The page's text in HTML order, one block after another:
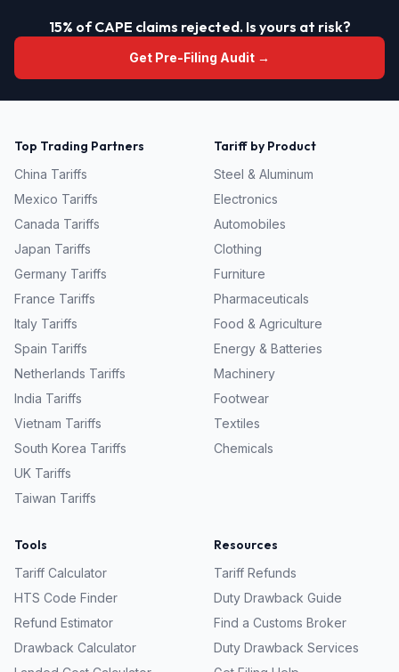
15% of CAPE claims rejected. Is yours at risk?
Get Pre-Filing Audit →
Top Trading Partners
China Tariffs
Mexico Tariffs
Canada Tariffs
Japan Tariffs
Germany Tariffs
France Tariffs
Italy Tariffs
Spain Tariffs
Netherlands Tariffs
India Tariffs
Vietnam Tariffs
South Korea Tariffs
UK Tariffs
Taiwan Tariffs
Tariff by Product
Steel & Aluminum
Electronics
Automobiles
Clothing
Furniture
Pharmaceuticals
Food & Agriculture
Energy & Batteries
Machinery
Footwear
Textiles
Chemicals
Tools
Tariff Calculator
HTS Code Finder
Refund Estimator
Drawback Calculator
Resources
Tariff Refunds
Duty Drawback Guide
Find a Customs Broker
Duty Drawback Services